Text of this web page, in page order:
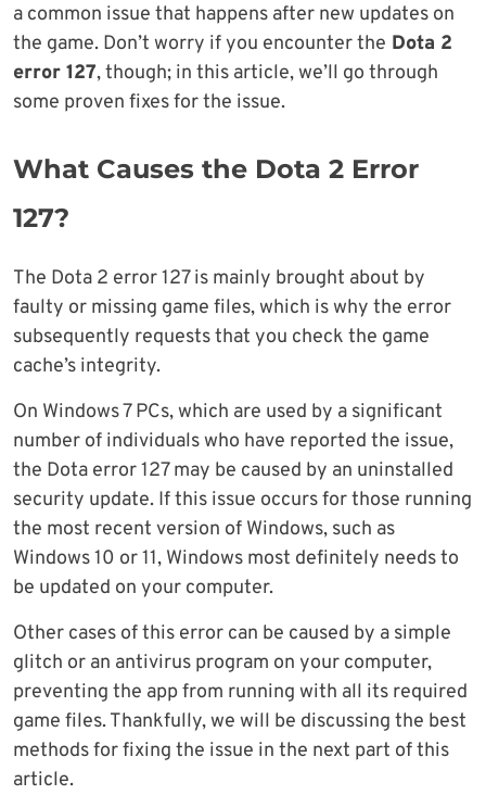
a common issue that happens after new updates on
the game. Don’t worry if you encounter the Dota 2
error 127, though; in this article, we’ll go through
some proven fixes for the issue.
What Causes the Dota 2 Error
127?
The Dota 2 error 127 is mainly brought about by
faulty or missing game files, which is why the error
subsequently requests that you check the game
cache’s integrity.
On Windows 7 PCs, which are used by a significant
number of individuals who have reported the issue,
the Dota error 127 may be caused by an uninstalled
security update. If this issue occurs for those running
the most recent version of Windows, such as
Windows 10 or 11, Windows most definitely needs to
be updated on your computer.
Other cases of this error can be caused by a simple
glitch or an antivirus program on your computer,
preventing the app from running with all its required
game files. Thankfully, we will be discussing the best
methods for fixing the issue in the next part of this
article.